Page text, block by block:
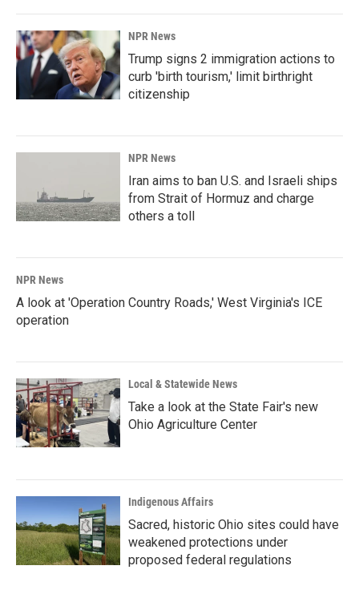
NPR News
Trump signs 2 immigration actions to
curb 'birth tourism,' limit birthright
citizenship
NPR News
Iran aims to ban U.S. and Israeli ships
from Strait of Hormuz and charge
others a toll
NPR News
A look at 'Operation Country Roads,' West Virginia's ICE
operation
Local & Statewide News
Take a look at the State Fair's new
Ohio Agriculture Center
Indigenous Affairs
Sacred, historic Ohio sites could have
weakened protections under
proposed federal regulations